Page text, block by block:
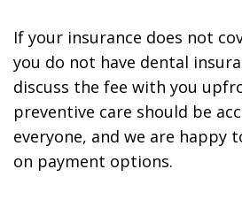
If your insurance does not
you do not have dental
discuss the fee with you
preventive care should be
everyone, and we are happy
on payment options.